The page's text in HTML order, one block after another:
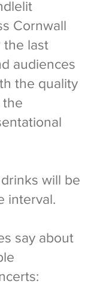
Cornwall
the last
audiences
the quality
the
will be
interval.
say about